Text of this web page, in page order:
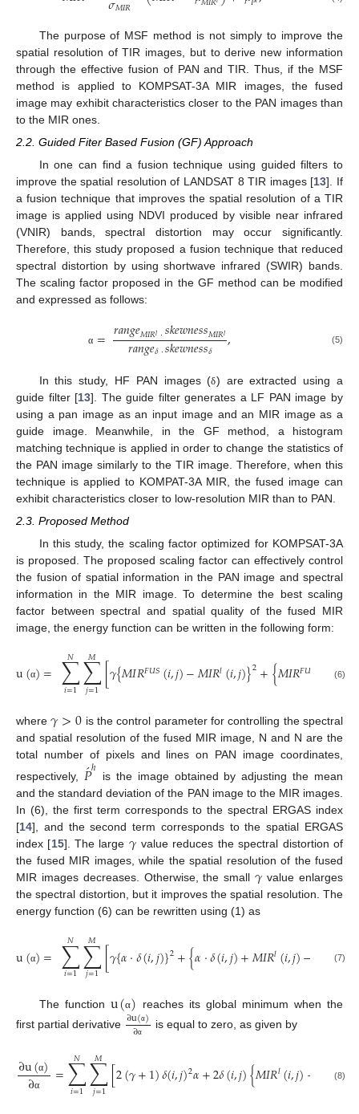
𝑀𝐼𝑅
The purpose of MSF method is not simply to improve the
spatial resolution of TIR images, but to derive new information
through the effective fusion of PAN and TIR. Thus, if the MSF
method is applied to KOMPSAT-3A MIR images, the fused
image may exhibit characteristics closer to the PAN images than
to the MIR ones.
2.2. Guided Fiter Based Fusion (GF) Approach
In one can find a fusion technique using guided filters to
improve the spatial resolution of LANDSAT 8 TIR images [13]. If
a fusion technique that improves the spatial resolution of a TIR
image is applied using NDVI produced by visible near infrared
(VNIR) bands, spectral distortion may occur significantly.
Therefore, this study proposed a fusion technique that reduced
spectral distortion by using shortwave infrared (SWIR) bands.
The scaling factor proposed in the GF method can be modified
and expressed as follows:
α =𝑟𝑎𝑛𝑔𝑒𝑀𝐼𝑅𝑙·𝑠𝑘𝑒𝑤𝑛𝑒𝑠𝑠𝑀𝐼𝑅𝑙
𝑟𝑎𝑛𝑔𝑒𝛿·𝑠𝑘𝑒𝑤𝑛𝑒𝑠𝑠𝛿 , (5)
In this study, HF PAN images (δ) are extracted using a
guide filter [13]. The guide filter generates a LF PAN image by
using a pan image as an input image and an MIR image as a
guide image. Meanwhile, in the GF method, a histogram
matching technique is applied in order to change the statistics of
the PAN image similarly to the TIR image. Therefore, when this
technique is applied to KOMPAT-3A MIR, the fused image can
exhibit characteristics closer to low-resolution MIR than to PAN.
2.3. Proposed Method
In this study, the scaling factor optimized for KOMPSAT-3A
is proposed. The proposed scaling factor can effectively control
the fusion of spatial information in the PAN image and spectral
information in the MIR image. To determine the best scaling
factor between spectral and spatial quality of the fused MIR
image, the energy function can be written in the following form:
u(α)= ∑
𝑖=1
𝑁 ∑
𝑗=1
𝑀 [𝛾{𝑀𝐼𝑅𝐹𝑈𝑆(𝑖,𝑗)−𝑀𝐼𝑅𝑙(𝑖,𝑗)}2+{𝑀𝐼𝑅𝐹𝑈 𝑗)−
(6)
where𝛾>0 is the control parameter for controlling the spectral
and spatial resolution of the fused MIR image, N and N are the
total number of pixels and lines on PAN image coordinates,
respectively, 𝑃́ℎ
is the image obtained by adjusting the mean
and the standard deviation of the PAN image to the MIR images.
In (6), the first term corresponds to the spectral ERGAS index
[14], and the second term corresponds to the spatial ERGAS
index [15]. The large 𝛾 value reduces the spectral distortion of
the fused MIR images, while the spatial resolution of the fused
MIR images decreases. Otherwise, the small𝛾 value enlarges
the spectral distortion, but it improves the spatial resolution. The
energy function (6) can be rewritten using (1) as
u(α)= ∑
𝑖=1
𝑁 ∑
𝑗=1
𝑀 [𝛾{𝛼·𝛿(𝑖,𝑗)}2+{𝛼·𝛿(𝑖,𝑗)+𝑀𝐼𝑅𝑙(𝑖,𝑗)− 𝑖,𝑗
(7)
The function u(α) reaches its global minimum when the
first partial derivative ∂u(α)
∂α
is equal to zero, as given by
∂u(α)
∂α =∑
𝑖=1
𝑁 ∑
𝑗=1
𝑀 [2(𝛾+1)𝛿(𝑖,𝑗)2𝛼+2𝛿(𝑖,𝑗){𝑀𝐼𝑅𝑙(𝑖,𝑗)− (𝑖,
(8)